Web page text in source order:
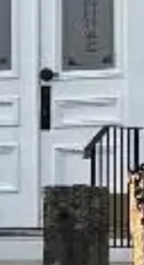
ONE
| THC 29%
MORE
Us